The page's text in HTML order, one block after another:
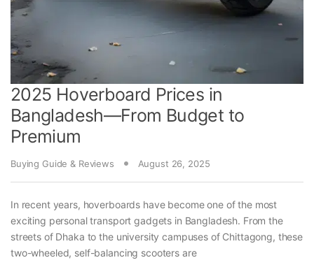
2025 Hoverboard Prices in
Bangladesh—From Budget to
Premium
Buying Guide & Reviews August 26, 2025
In recent years, hoverboards have become one of the most
exciting personal transport gadgets in Bangladesh. From the
streets of Dhaka to the university campuses of Chittagong, these
two-wheeled, self-balancing scooters are